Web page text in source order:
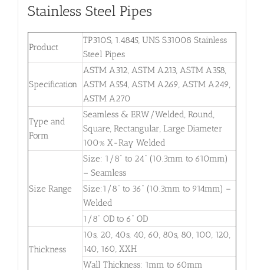
Stainless Steel Pipes
Product
TP310S, 1.4845, UNS S31008 Stainless
Steel Pipes
Specification
ASTM A312, ASTM A213, ASTM A358,
ASTM A554, ASTM A269, ASTM A249,
ASTM A270
Type and
Form
Seamless & ERW/Welded, Round,
Square, Rectangular, Large Diameter
100% X-Ray Welded
Size Range
Size: 1/8” to 24” (10.3mm to 610mm)
– Seamless
Size:1/8” to 36” (10.3mm to 914mm) –
Welded
1/8” OD to 6” OD
Thickness
10s, 20, 40s, 40, 60, 80s, 80, 100, 120,
140, 160, XXH
Wall Thickness: 1mm to 60mm